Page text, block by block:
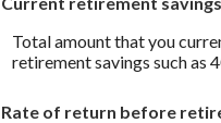
Total amount that you
retirement savings such as
Rate of return before